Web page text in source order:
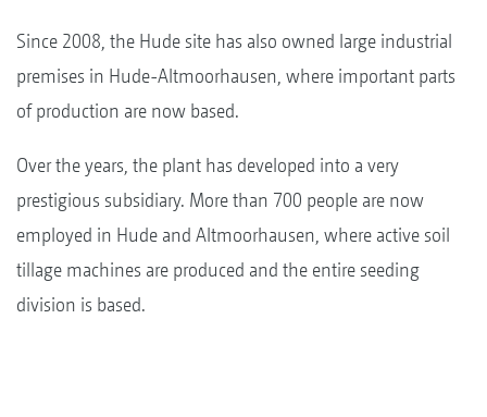
Since 2008, the Hude site has also owned large industrial
premises in Hude-Altmoorhausen, where important parts
of production are now based.
Over the years, the plant has developed into a very
prestigious subsidiary. More than 700 people are now
employed in Hude and Altmoorhausen, where active soil
tillage machines are produced and the entire seeding
division is based.